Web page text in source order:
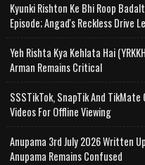
Kyunki Rishton Ke Bhi Roop
Episode; Angad's Reckless Drive
Yeh Rishta Kya Kehlata Hai
Arman Remains Critical
SSSTikTok, SnapTik And
Videos For Offline Viewing
Anupama 3rd July 2026 Written
Anupama Remains Confused